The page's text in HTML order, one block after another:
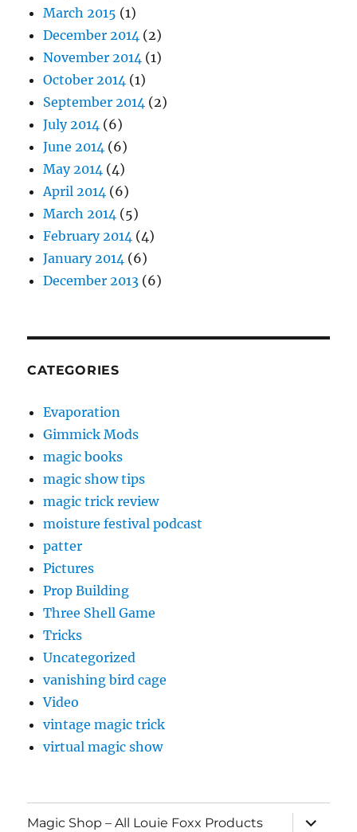
March 2015 (1)
December 2014 (2)
November 2014 (1)
October 2014 (1)
September 2014 (2)
July 2014 (6)
June 2014 (6)
May 2014 (4)
April 2014 (6)
March 2014 (5)
February 2014 (4)
January 2014 (6)
December 2013 (6)
CATEGORIES
Evaporation
Gimmick Mods
magic books
magic show tips
magic trick review
moisture festival podcast
patter
Pictures
Prop Building
Three Shell Game
Tricks
Uncategorized
vanishing bird cage
Video
vintage magic trick
virtual magic show
Magic Shop – All Louie Foxx Products
expand